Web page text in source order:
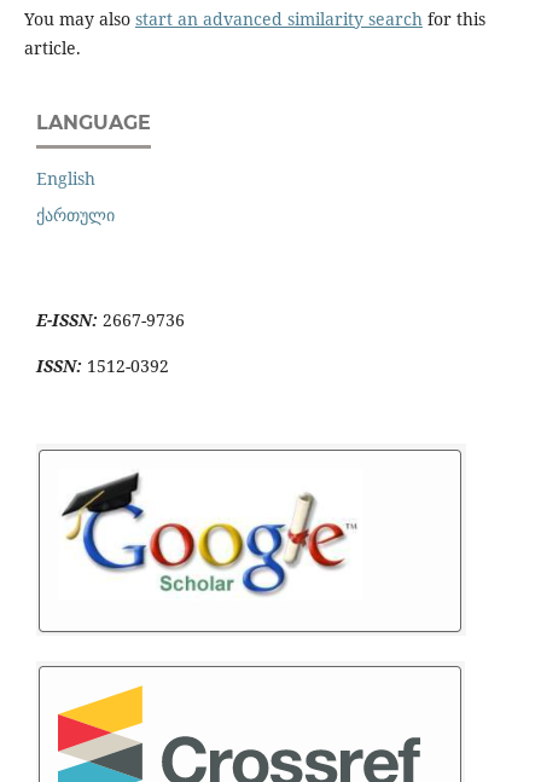
You may also start an advanced similarity searchfor this
article.
LANGUAGE
English
ქართული
E-ISSN: 2667-9736
ISSN: 1512-0392